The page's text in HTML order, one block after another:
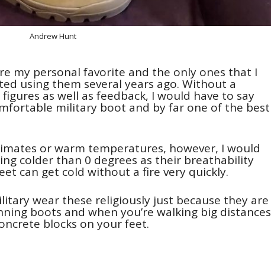
Andrew Hunt
my personal favorite and the only ones that I
using them several years ago. Without a
as well as feedback, I would have to say
military boot and by far one of the best
or warm temperatures, however, I would
colder than 0 degrees as their breathability
can get cold without a fire very quickly.
wear these religiously just because they are
boots and when you’re walking big distances
blocks on your feet.